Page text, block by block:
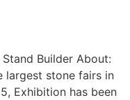
Builder About:
largest stone fairs in
Exhibition has been